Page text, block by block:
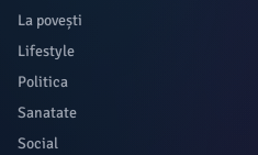
La povești
Lifestyle
Politica
Sanatate
Social